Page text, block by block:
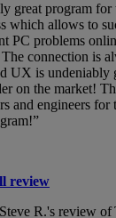
great program for
which allows to
PC problems
connection is
UX is undeniably
on the market!
and engineers for
review
Steve R.'s review of